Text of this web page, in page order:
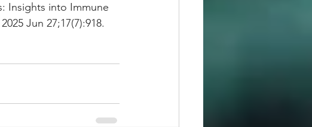
Insights into Immune
Jun 27;17(7):918.